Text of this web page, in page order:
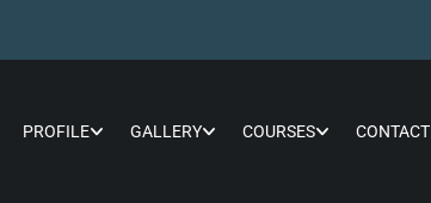
PROFILE GALLERY COURSES CONTACT